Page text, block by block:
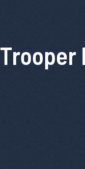
Trooper